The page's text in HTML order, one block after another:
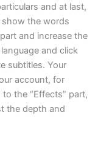
and at last,
show the words
and increase the
and click
subtitles. Your
account, for
the “Effects” part,
the depth and